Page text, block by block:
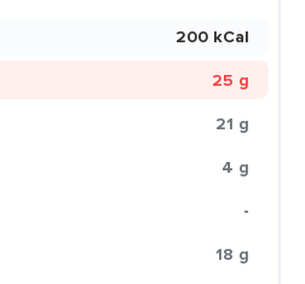
200 kCal
25 g
21 g
4 g
-
18 g